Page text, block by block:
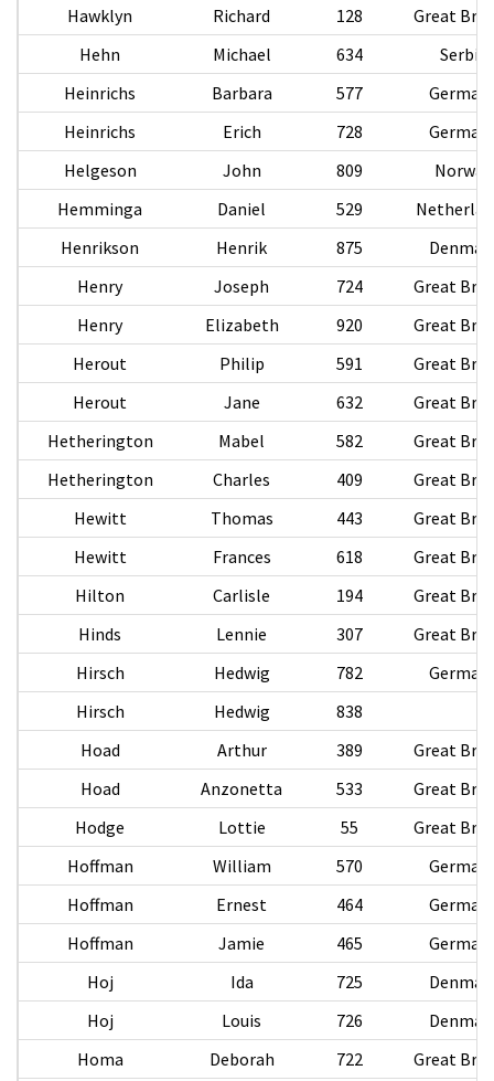
Hawklyn
Richard 128
Great
Hehn
Michael 634
Serbia
Heinrichs
Barbara 577
Heinrichs
Erich 728
Helgeson
John 809
Norway
Hemminga
Daniel 529
Henrikson
Henrik 875
Henry
Joseph 724
Great
Henry
Elizabeth 920
Great
Herout
Philip 591
Great
Herout
Jane 632
Great
Hetherington
Mabel 582
Great
Hetherington
Charles 409
Great
Hewitt
Thomas 443
Great
Hewitt
Frances 618
Great
Hilton
Carlisle 194
Great
Hinds
Lennie 307
Great
Hirsch
Hedwig 782
Hirsch
Hedwig
838
Hoad
Arthur 389
Great
Hoad
Anzonetta 533
Great
Hodge
Lottie 55
Great
Hoffman
William 570
Hoffman
Ernest 464
Hoffman
Jamie 465
Hoj
Ida 725
Hoj
Louis 726
Homa
Deborah 722
Great